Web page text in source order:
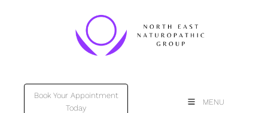
MENU
Book Your Appointment
Today
Book Your Appointment